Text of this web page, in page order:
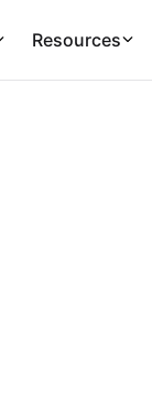
Resources